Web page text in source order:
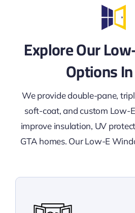
Explore Our
Options
We provide double-pane,
soft-coat, and custom Low-
improve insulation, UV
GTA homes. Our Low-E